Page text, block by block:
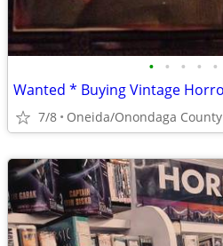
• • • • •
7/8 Oneida/Onondaga County